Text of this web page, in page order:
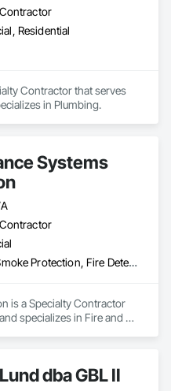
Residential
Contractor that serves
in Plumbing.
Systems
Fire and Smoke Protection, Fire Detection and Alarm
is a Specialty Contractor
specializes in Fire and
dba GBL II